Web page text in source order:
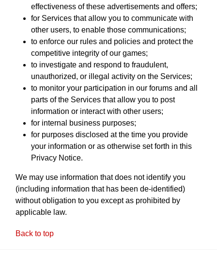
effectiveness of these advertisements and offers;
for Services that allow you to communicate with
other users, to enable those communications;
to enforce our rules and policies and protect the
competitive integrity of our games;
to investigate and respond to fraudulent,
unauthorized, or illegal activity on the Services;
to monitor your participation in our forums and all
parts of the Services that allow you to post
information or interact with other users;
for internal business purposes;
for purposes disclosed at the time you provide
your information or as otherwise set forth in this
Privacy Notice.
We may use information that does not identify you
(including information that has been de-identified)
without obligation to you except as prohibited by
applicable law.
Back to top